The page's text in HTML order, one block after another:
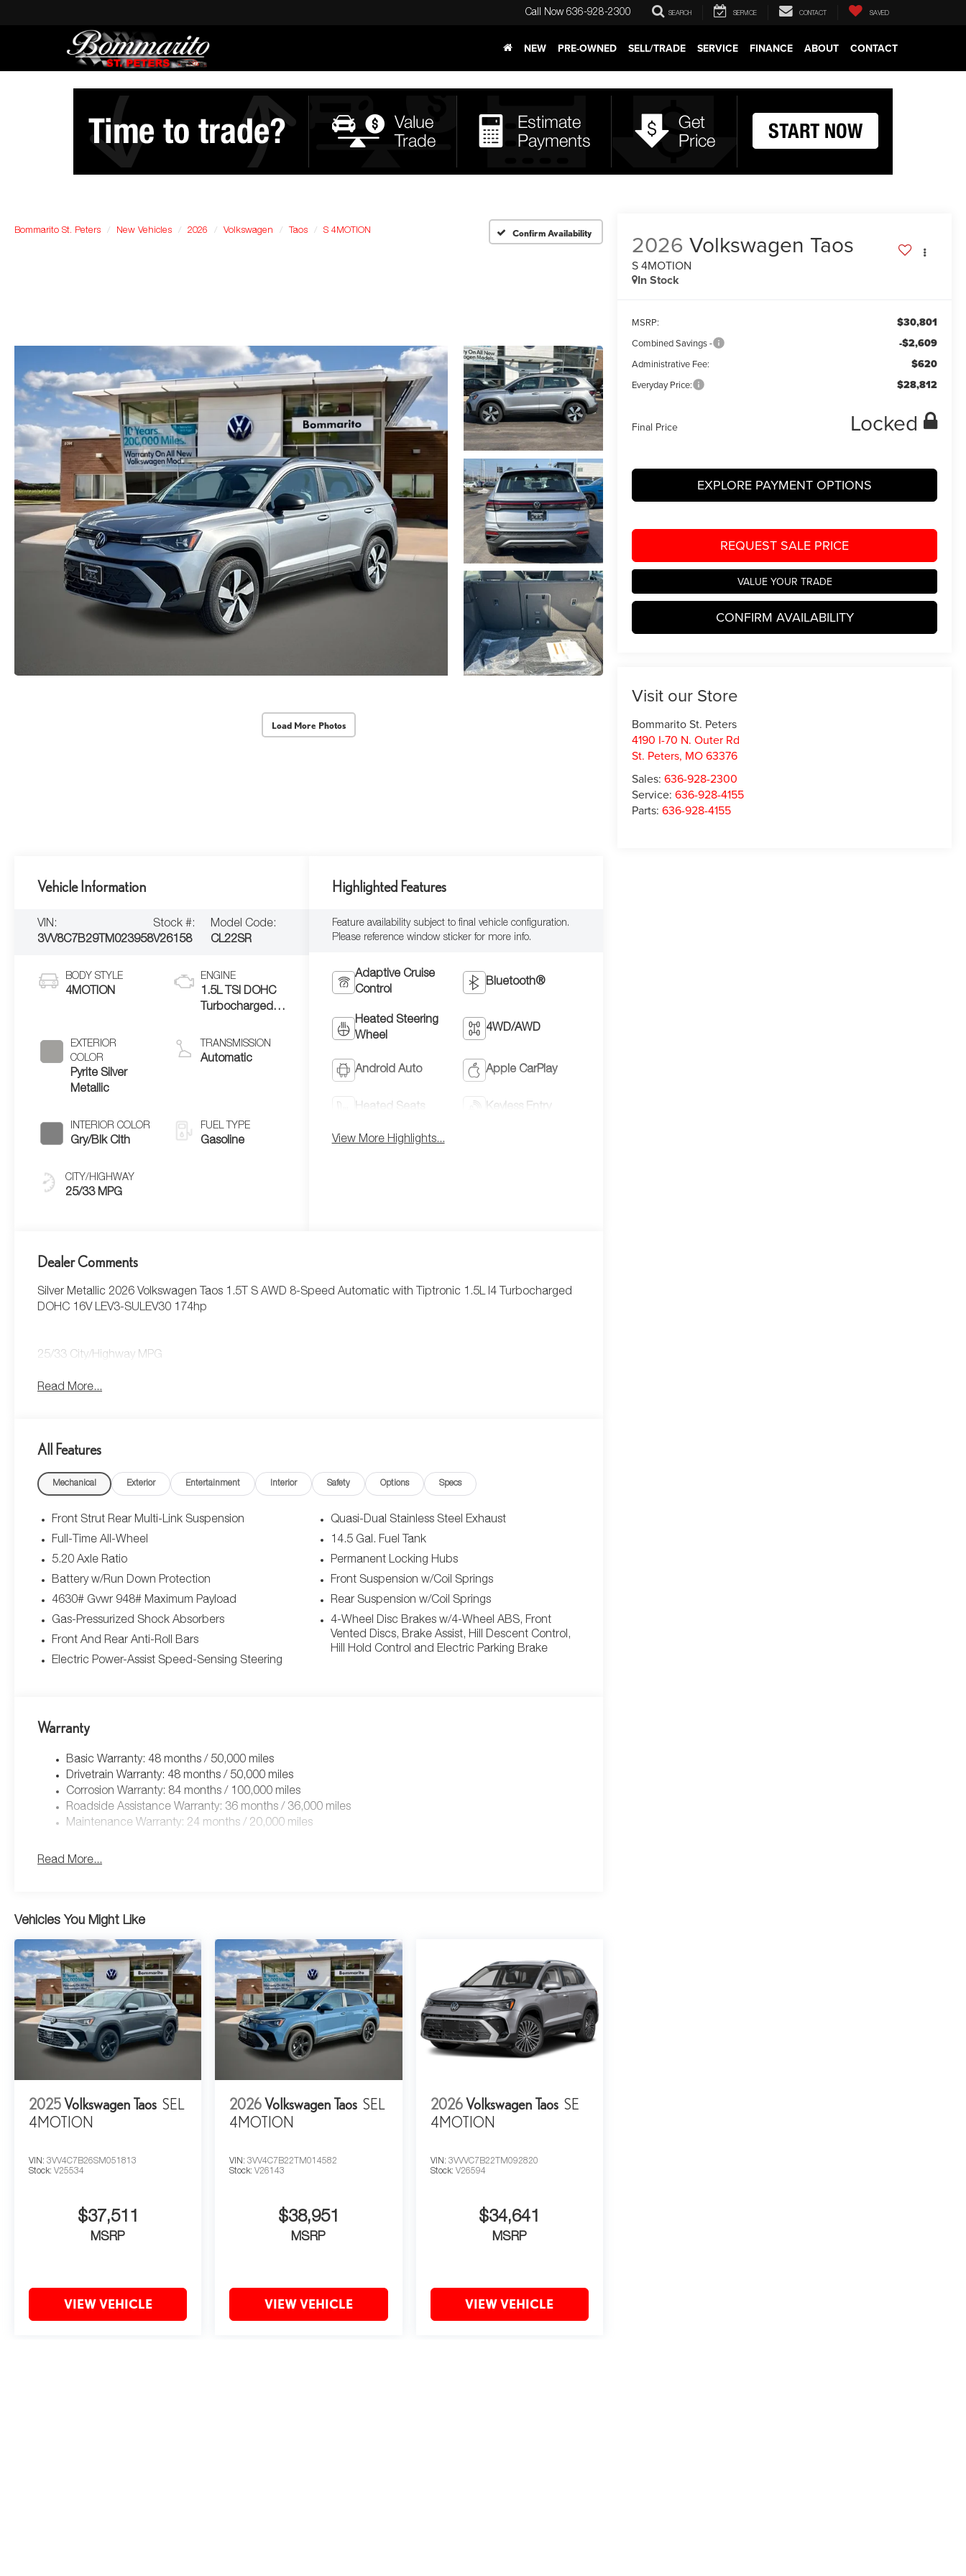
Call Now 636-928-2300 SEARCH SERVICE CONTACT SAVED
NEW PRE-OWNED SELL/TRADE SERVICE FINANCE ABOUT CONTACT
Bommarito St. Peters New Vehicles 2026 Volkswagen Taos S 4MOTION Confirm Availability
Load More Photos
2026 Volkswagen Taos
S 4MOTION
In Stock
MSRP: $30,801
Combined Savings - -$2,609
Administrative Fee: $620
Everyday Price: $28,812
Final Price Locked
EXPLORE PAYMENT OPTIONS
REQUEST SALE PRICE
VALUE YOUR TRADE
CONFIRM AVAILABILITY
Visit our Store
Bommarito St. Peters
4190 I-70 N. Outer Rd
St. Peters, MO63376
Sales: 636-928-2300
Service:636-928-4155
Parts:636-928-4155
Vehicle Information
VIN:
3VV8C7B29TM023958
Stock #:
V26158
Model Code:
CL22SR
BODY STYLE
4MOTION
EXTERIOR
COLOR
Pyrite Silver
Metallic
INTERIOR COLOR
Gry/Blk Clth
CITY/HIGHWAY
25/33 MPG
ENGINE
1.5L TSI DOHC
Turbocharged
TRANSMISSION
Automatic
FUEL TYPE
Gasoline
Highlighted Features
Feature availability subject to final vehicle configuration.
Please reference window sticker for more info.
Adaptive Cruise
Control
Bluetooth®
Heated Steering
Wheel
4WD/AWD
Android Auto Apple CarPlay
Heated Seats Keyless Entry
View More Highlights...
Dealer Comments
Silver Metallic 2026 Volkswagen Taos 1.5T S AWD 8-Speed Automatic with Tiptronic 1.5L I4 Turbocharged
DOHC 16V LEV3-SULEV30 174hp
25/33 City/Highway MPG
Read More...
All Features
Mechanical Exterior Entertainment Interior Safety Options Specs
Front Strut Rear Multi-Link Suspension
Full-Time All-Wheel
5.20 Axle Ratio
Battery w/Run Down Protection
4630# Gvwr 948# Maximum Payload
Gas-Pressurized Shock Absorbers
Front And Rear Anti-Roll Bars
Electric Power-Assist Speed-Sensing Steering
Quasi-Dual Stainless Steel Exhaust
14.5 Gal. Fuel Tank
Permanent Locking Hubs
Front Suspension w/Coil Springs
Rear Suspension w/Coil Springs
4-Wheel Disc Brakes w/4-Wheel ABS, Front
Vented Discs, Brake Assist, Hill Descent Control,
Hill Hold Control and Electric Parking Brake
Warranty
Basic Warranty: 48 months / 50,000 miles
Drivetrain Warranty: 48 months / 50,000 miles
Corrosion Warranty: 84 months / 100,000 miles
Roadside Assistance Warranty: 36 months / 36,000 miles
Maintenance Warranty: 24 months / 20,000 miles
Read More...
Vehicles You Might Like
2025Volkswagen Taos SEL
4MOTION
VIN: 3VV4C7B26SM051813
Stock: V25534
$37,511
MSRP
VIEW VEHICLE
2026Volkswagen Taos SEL
4MOTION
VIN:3VV4C7B22TM014582
Stock:V26143
$38,951
MSRP
VIEW VEHICLE
2026Volkswagen Taos SE
4MOTION
VIN: 3VVVC7B22TM092820
Stock: V26594
$34,641
MSRP
VIEW VEHICLE